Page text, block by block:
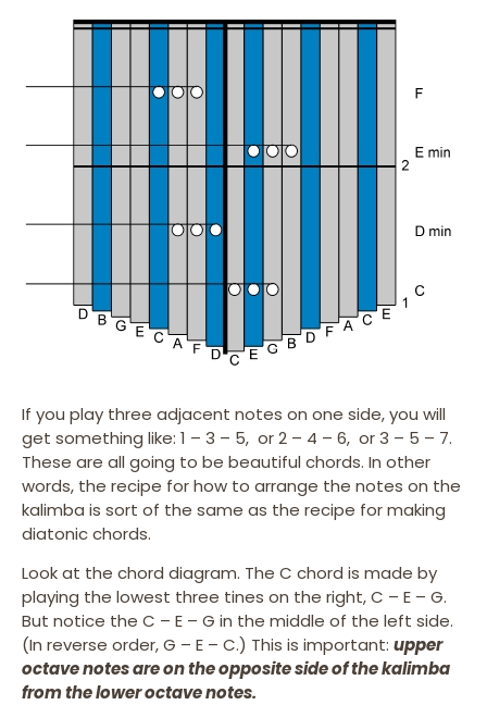
If you play three adjacent notes on one side, you will
get something like: 1 – 3 – 5, or 2 – 4 – 6, or 3 – 5 – 7.
These are all going to be beautiful chords. In other
words, the recipe for how to arrange the notes on the
kalimba is sort of the same as the recipe for making
diatonic chords.
Look at the chord diagram. The C chord is made by
playing the lowest three tines on the right, C – E – G.
But notice the C – E – G in the middle of the left side.
(In reverse order, G – E – C.) This is important: upper
octave notes are on the opposite side of the kalimba
from the lower octave notes.